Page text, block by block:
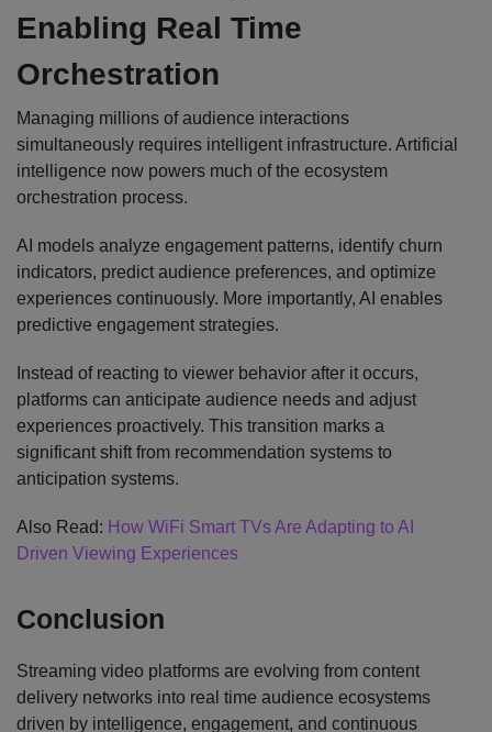
Enabling Real Time
Orchestration
Managing millions of audience interactions
simultaneously requires intelligent infrastructure. Artificial
intelligence now powers much of the ecosystem
orchestration process.
AI models analyze engagement patterns, identify churn
indicators, predict audience preferences, and optimize
experiences continuously. More importantly, AI enables
predictive engagement strategies.
Instead of reacting to viewer behavior after it occurs,
platforms can anticipate audience needs and adjust
experiences proactively. This transition marks a
significant shift from recommendation systems to
anticipation systems.
Also Read: How WiFi Smart TVs Are Adapting to AI
Driven Viewing Experiences
Conclusion
Streaming video platforms are evolving from content
delivery networks into real time audience ecosystems
driven by intelligence, engagement, and continuous